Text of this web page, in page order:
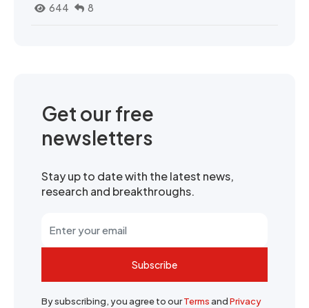
644
8
Get our free
newsletters
Stay up to date with the latest news,
research and breakthroughs.
Subscribe
By subscribing, you agree to ourTermsandPrivacy